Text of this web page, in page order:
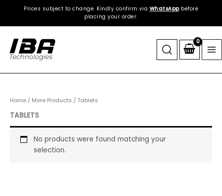
content
Prices subject to change. Kindly confirm via WhatsAppbefore
placing your order.
Home / More Products / Tablets
TABLETS
No products were found matching your
selection.